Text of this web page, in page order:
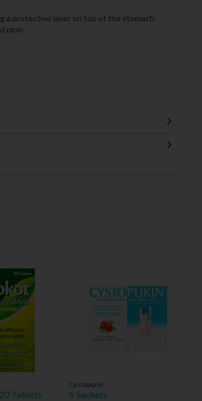
a protective layer on top of the stomach
pipe.
Tablets
Cystopurin
6 Sachets